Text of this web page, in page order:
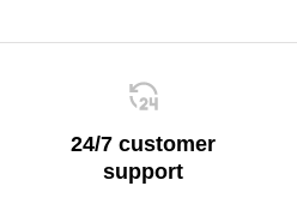
24/7 customer
support